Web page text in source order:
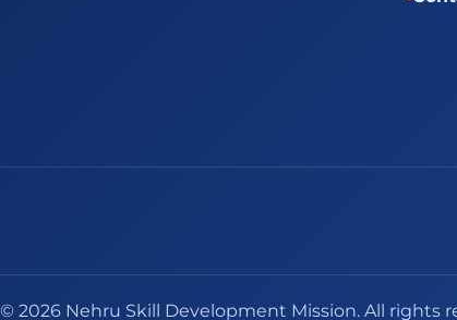
© 2026 Nehru Skill Development Mission. All rights